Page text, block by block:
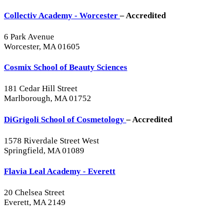
Collectiv Academy - Worcester– Accredited
6 Park Avenue
Worcester, MA 01605
Cosmix School of Beauty Sciences
181 Cedar Hill Street
Marlborough, MA 01752
DiGrigoli School of Cosmetology– Accredited
1578 Riverdale Street West
Springfield, MA 01089
Flavia Leal Academy - Everett
20 Chelsea Street
Everett, MA 2149